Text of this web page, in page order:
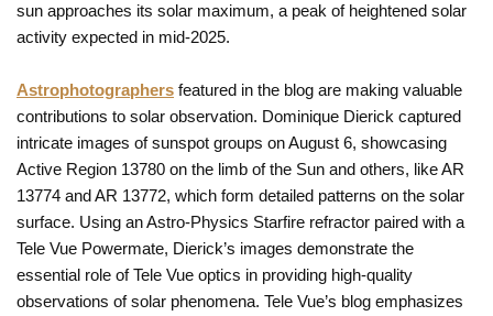
sun approaches its solar maximum, a peak of heightened solar
activity expected in mid-2025.
Astrophotographers featured in the blog are making valuable
contributions to solar observation. Dominique Dierick captured
intricate images of sunspot groups on August 6, showcasing
Active Region 13780 on the limb of the Sun and others, like AR
13774 and AR 13772, which form detailed patterns on the solar
surface. Using an Astro-Physics Starfire refractor paired with a
Tele Vue Powermate, Dierick’s images demonstrate the
essential role of Tele Vue optics in providing high-quality
observations of solar phenomena. Tele Vue’s blog emphasizes